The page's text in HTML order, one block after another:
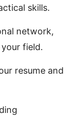
skills.
network,
field.
resume and